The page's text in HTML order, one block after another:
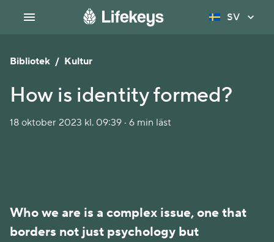
SV
Bibliotek / Kultur
How is identity formed?
18 oktober 2023 kl. 09:39 · 6 min läst
Who we are is a complex issue, one that
borders not just psychology but